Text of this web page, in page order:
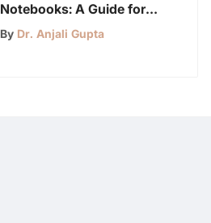
Notebooks: A Guide for
Young Scientists
By Dr. Anjali Gupta